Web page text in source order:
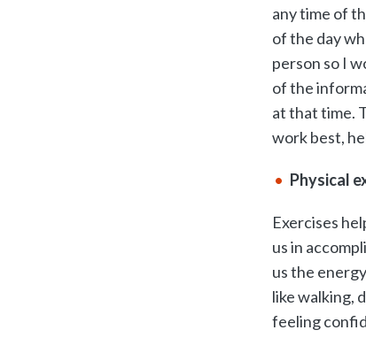
any time of
of the day
person so I
of the
at that time.
work best,
Physical
Exercises
us in
us the
like walking,
feeling